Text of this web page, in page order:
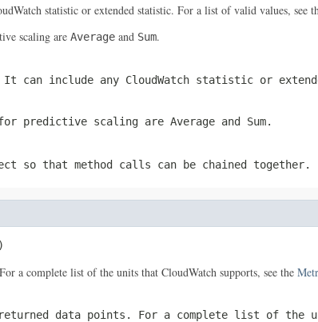
statistic or extended statistic. For a list of valid values, see
scaling are Average and Sum.
can include any CloudWatch statistic or
for predictive scaling are Average and Sum.
so that method calls can be chained together.
a complete list of the units that CloudWatch supports, see the
data points. For a complete list of the